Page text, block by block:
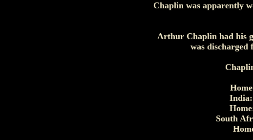
Chaplin was apparently
Arthur Chaplin had his
was
India:
South